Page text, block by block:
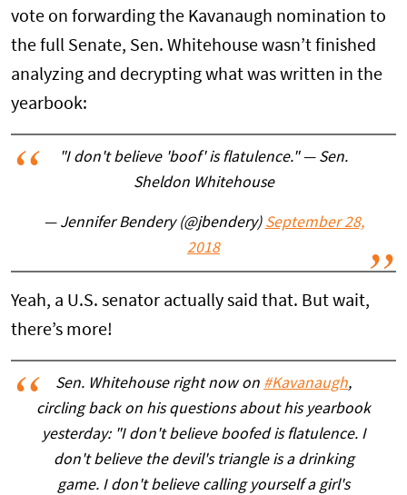
vote on forwarding the Kavanaugh nomination to
the full Senate, Sen. Whitehouse wasn’t finished
analyzing and decrypting what was written in the
yearbook:
"I don't believe 'boof' is flatulence." — Sen.
Sheldon Whitehouse
— Jennifer Bendery (@jbendery) September 28,
2018
Yeah, a U.S. senator actually said that. But wait,
there’s more!
Sen. Whitehouse right now on #Kavanaugh,
circling back on his questions about his yearbook
yesterday: "I don't believe boofed is flatulence. I
don't believe the devil's triangle is a drinking
game. I don't believe calling yourself a girl's